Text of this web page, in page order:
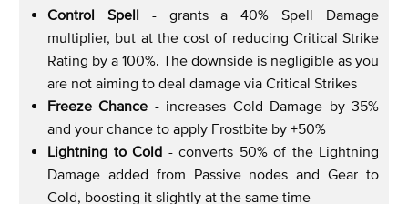
Control Spell - grants a 40% Spell Damage
multiplier, but at the cost of reducing Critical Strike
Rating by a 100%. The downside is negligible as you
are not aiming to deal damage via Critical Strikes
Freeze Chance - increases Cold Damage by 35%
and your chance to apply Frostbite by +50%
Lightning to Cold - converts 50% of the Lightning
Damage added from Passive nodes and Gear to
Cold, boosting it slightly at the same time